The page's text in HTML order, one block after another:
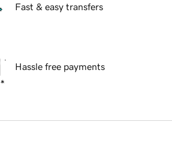
Fast & easy transfers
Hassle free payments